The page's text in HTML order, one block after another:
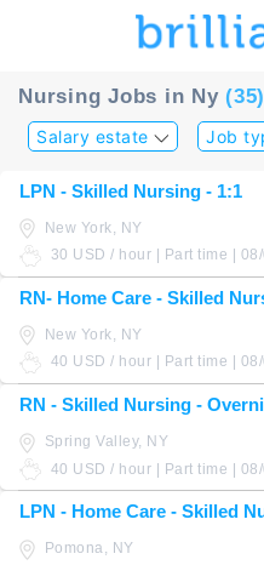
Nursing Jobs in Ny(35)
Salary estate Job
LPN - Skilled Nursing - 1:1
New York, NY
30 USD / hour | Part time |
RN- Home Care - Skilled
New York, NY
40 USD / hour | Part time |
RN - Skilled Nursing -
Spring Valley, NY
40 USD / hour | Part time |
LPN - Home Care - Skilled
Pomona, NY